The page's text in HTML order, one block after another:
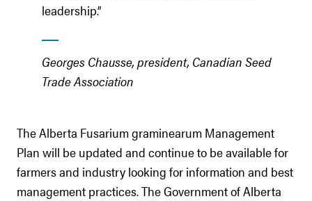
leadership.”
Georges Chausse, president, Canadian Seed
Trade Association
The Alberta Fusarium graminearum Management
Plan will be updated and continue to be available for
farmers and industry looking for information and best
management practices. The Government of Alberta